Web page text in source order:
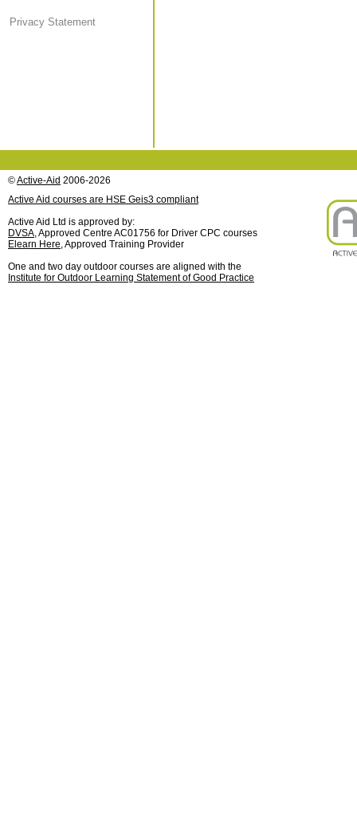
Privacy Statement
©Active-Aid 2006-2026
Active Aid courses are HSE Geis3 compliant
Active Aid Ltd is approved by:
DVSA, Approved Centre AC01756 for Driver CPC courses
Elearn Here, Approved Training Provider
One and two day outdoor courses are aligned with the
Institute for Outdoor Learning Statement of Good Practice